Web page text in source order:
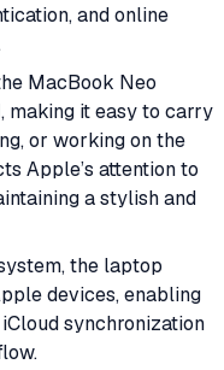
and online
MacBook Neo
, making it easy to carry
or working on the
Apple’s attention to
a stylish and
the laptop
devices, enabling
synchronization